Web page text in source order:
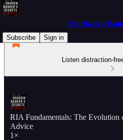
The Shadow
Subscribe
Sign in
Listen distraction-
RIA Fundamentals: The Evolution
Advice
1×